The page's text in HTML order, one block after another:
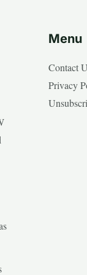
Menu
Contact
Privacy